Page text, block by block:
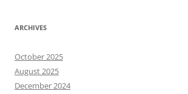
ARCHIVES
October 2025
August 2025
December 2024